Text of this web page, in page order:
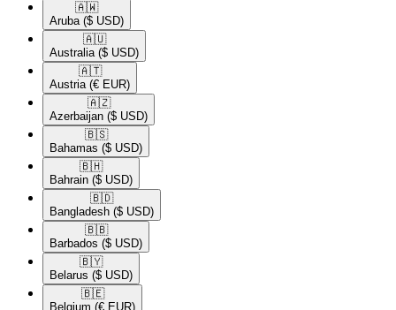
🇦🇼​
Aruba ($ USD)
🇦🇺​
Australia ($ USD)
🇦🇹​
Austria (€ EUR)
🇦🇿​
Azerbaijan ($ USD)
🇧🇸​
Bahamas ($ USD)
🇧🇭​
Bahrain ($ USD)
🇧🇩​
Bangladesh ($ USD)
🇧🇧​
Barbados ($ USD)
🇧🇾​
Belarus ($ USD)
🇧🇪​
Belgium (€ EUR)